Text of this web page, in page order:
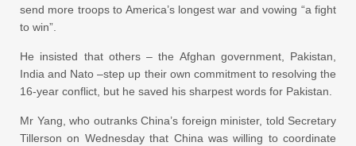
send more troops to America’s longest war and vowing “a fight
to win”.
He insisted that others – the Afghan government, Pakistan,
India and Nato –step up their own commitment to resolving the
16-year conflict, but he saved his sharpest words for Pakistan.
Mr Yang, who outranks China’s foreign minister, told Secretary
Tillerson on Wednesday that China was willing to coordinate